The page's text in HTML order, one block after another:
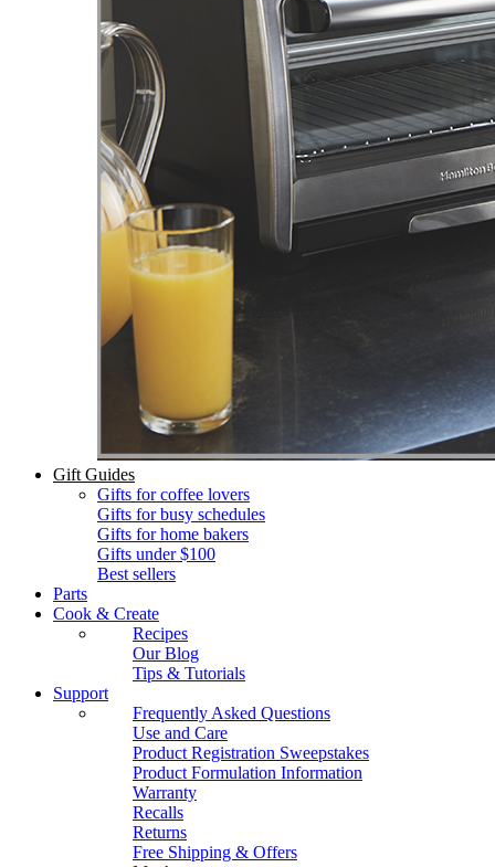
Gift Guides
Gifts for coffee lovers
Gifts for busy schedules
Gifts for home bakers
Gifts under $100
Best sellers
Parts
Cook & Create
Recipes
Our Blog
Tips & Tutorials
Support
Frequently Asked Questions
Use and Care
Product Registration Sweepstakes
Product Formulation Information
Warranty
Recalls
Returns
Free Shipping & Offers